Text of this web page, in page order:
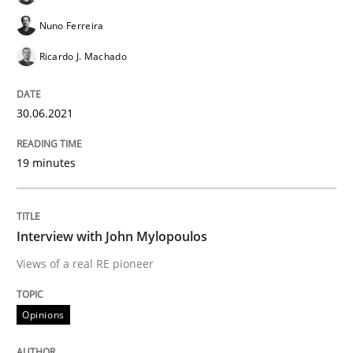
Interview with John Mylopoulos
Views of a real RE pioneer
Interview done byLuisa Mich
READ ARTICLE
Nuno Ferreira
Ricardo J. Machado
30.06.2021
19 minutes
Interview with John Mylopoulos
Views of a real RE pioneer
Opinions